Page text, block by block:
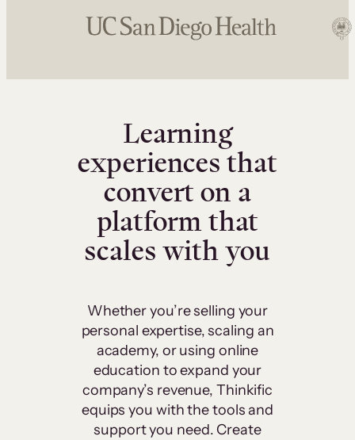
Learning
experiences that
convert on a
platform that
scales with you
Whether you’re selling your
personal expertise, scaling an
academy, or using online
education to expand your
company’s revenue, Thinkific
equips you with the tools and
support you need. Create